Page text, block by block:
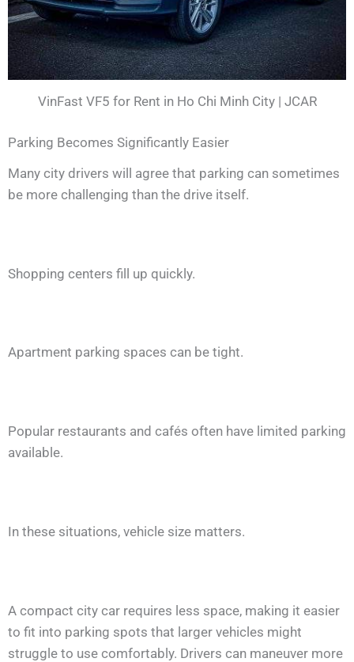
VinFast VF5 for Rent in Ho Chi Minh City | JCAR
Parking Becomes Significantly Easier
Many city drivers will agree that parking can sometimes
be more challenging than the drive itself.
Shopping centers fill up quickly.
Apartment parking spaces can be tight.
Popular restaurants and cafés often have limited parking
available.
In these situations, vehicle size matters.
A compact city car requires less space, making it easier
to fit into parking spots that larger vehicles might
struggle to use comfortably. Drivers can maneuver more